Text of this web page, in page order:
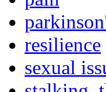
resilience
sexual